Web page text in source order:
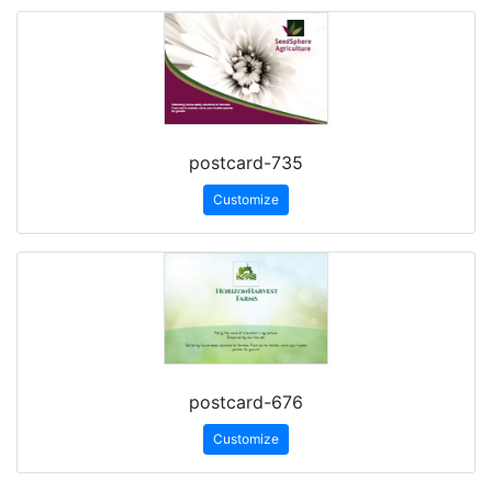
postcard-735
Customize
postcard-676
Customize